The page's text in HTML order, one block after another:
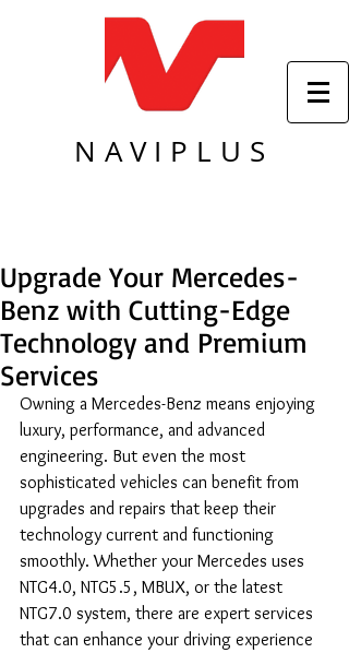
NAVIPLUS
Upgrade Your Mercedes-
Benz with Cutting-Edge
Technology and Premium
Services
Owning a Mercedes-Benz means enjoying
luxury, performance, and advanced
engineering. But even the most
sophisticated vehicles can benefit from
upgrades and repairs that keep their
technology current and functioning
smoothly. Whether your Mercedes uses
NTG4.0, NTG5.5, MBUX, or the latest
NTG7.0 system, there are expert services
that can enhance your driving experience